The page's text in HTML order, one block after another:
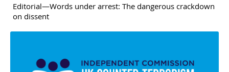
Editorial—Words under arrest: The dangerous crackdown
on dissent